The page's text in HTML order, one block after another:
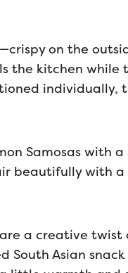
on the
the kitchen while
individually,
Samosas with
beautifully with
a creative twist
Asian snack